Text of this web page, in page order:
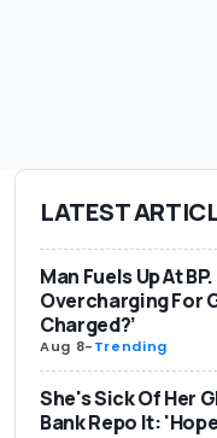
LATEST
Man Fuels Up At
Overcharging For
Charged?’
Aug 8-Trending
She's Sick Of Her
Bank Repo It: